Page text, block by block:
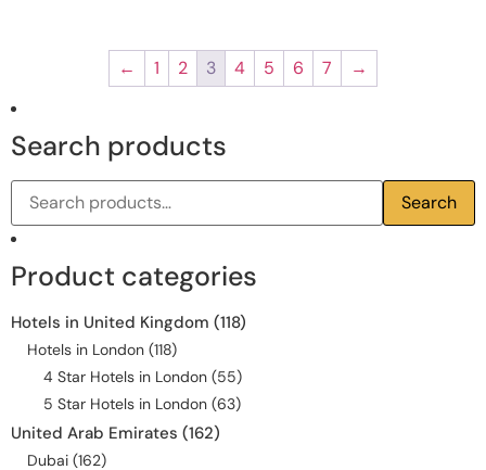
← 1 2 3 4 5 6 7 →
Search products
Search
Product categories
Hotels in United Kingdom (118)
Hotels in London (118)
4 Star Hotels in London (55)
5 Star Hotels in London (63)
United Arab Emirates (162)
Dubai (162)